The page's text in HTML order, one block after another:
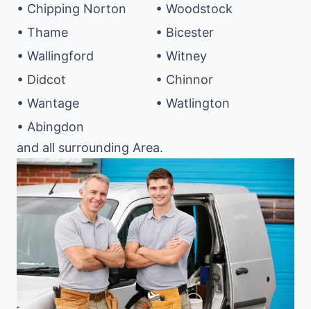
• Chipping Norton
• Thame
• Wallingford
• Didcot
• Wantage
• Abingdon
• Woodstock
• Bicester
• Witney
• Chinnor
• Watlington
and all surrounding Area.